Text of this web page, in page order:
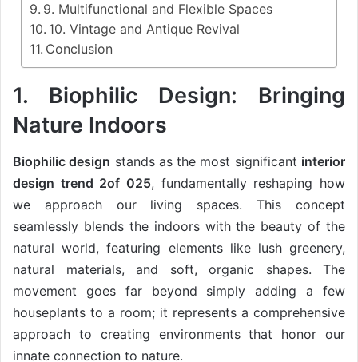
9. Multifunctional and Flexible Spaces
10. Vintage and Antique Revival
Conclusion
1. Biophilic Design: Bringing
Nature Indoors
Biophilic design stands as the most significant interior
design trend 2of 025, fundamentally reshaping how
we approach our living spaces. This concept
seamlessly blends the indoors with the beauty of the
natural world, featuring elements like lush greenery,
natural materials, and soft, organic shapes. The
movement goes far beyond simply adding a few
houseplants to a room; it represents a comprehensive
approach to creating environments that honor our
innate connection to nature.